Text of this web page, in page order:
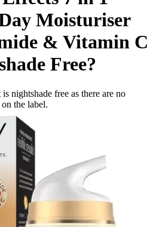
Moisturiser
& Vitamin C
Free?
nightshade free as there are no
the label.